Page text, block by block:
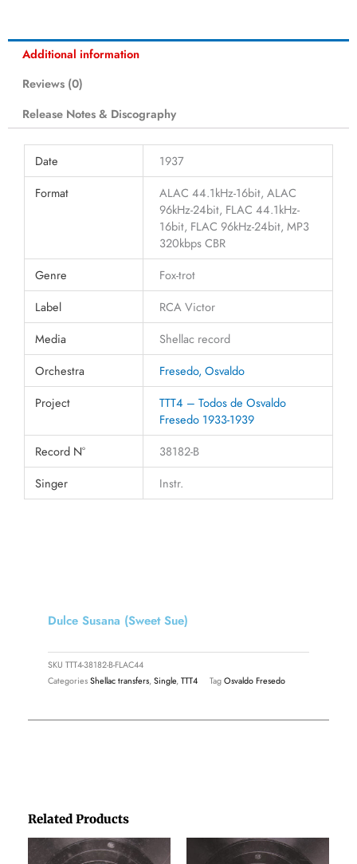
Additional information
Reviews (0)
Release Notes & Discography
Date
1937
Format
ALAC 44.1kHz-16bit, ALAC
96kHz-24bit, FLAC 44.1kHz-
16bit, FLAC 96kHz-24bit, MP3
320kbps CBR
Genre
Fox-trot
Label
RCA Victor
Media
Shellac record
Orchestra
Fresedo, Osvaldo
Project
TTT4 – Todos de Osvaldo
Fresedo 1933-1939
Record N°
38182-B
Singer
Instr.
Related Products
Price
range:
Price
range:
Dulce Susana (Sweet Sue)
SKU TTT4-38182-B-FLAC44
CategoriesShellac transfers,Single,TTT4 TagOsvaldo Fresedo